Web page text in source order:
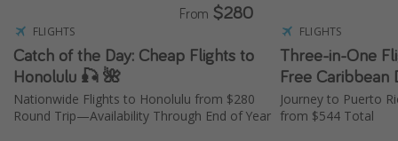
Captains log
Travel calendar
Deals under $500
Get more vacation days
FLIGHTS
Catch of the Day: Cheap Flights to
Honolulu 🎣 🌺
Nationwide Flights to Honolulu from $280
Round Trip—Availability Through End of Year
From $280
FLIGHTS
Three-in-One
Free Caribbean
Journey to Puerto
from $544 Total